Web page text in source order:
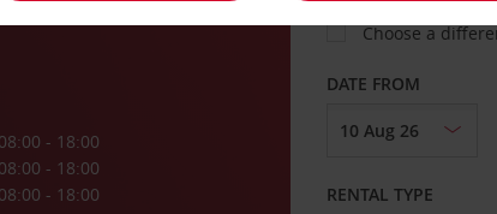
08:00 - 18:00
08:00 - 18:00
08:00 - 18:00
Choose a
DATE FROM
RENTAL TYPE